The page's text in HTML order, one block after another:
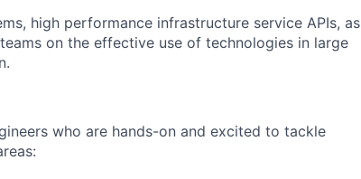
high performance infrastructure service APIs, as
on the effective use of technologies in large
who are hands-on and excited to tackle